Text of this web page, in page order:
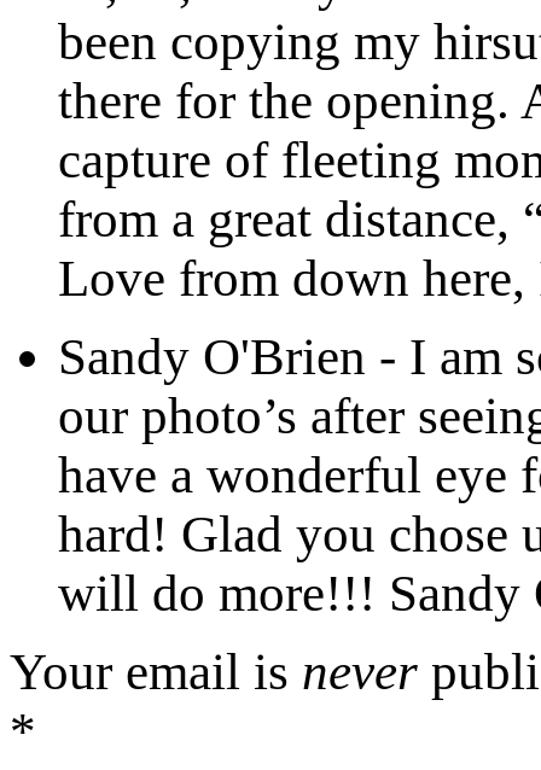
been copying my
there for the opening.
capture of fleeting
from a great distance,
Love from down
Sandy O'Brien - I am
our photo’s after
have a wonderful eye
hard! Glad you chose
will do more!!! Sandy
Your email is never
*